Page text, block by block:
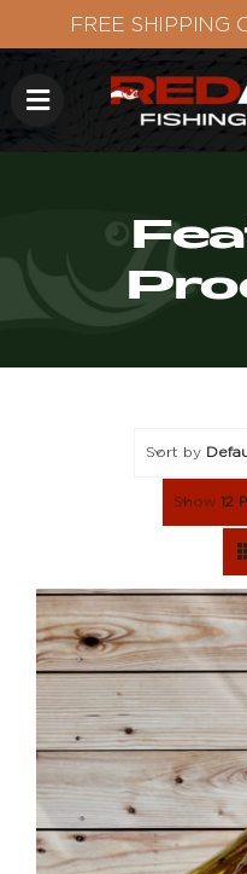
to
content
Sort by
Show 12